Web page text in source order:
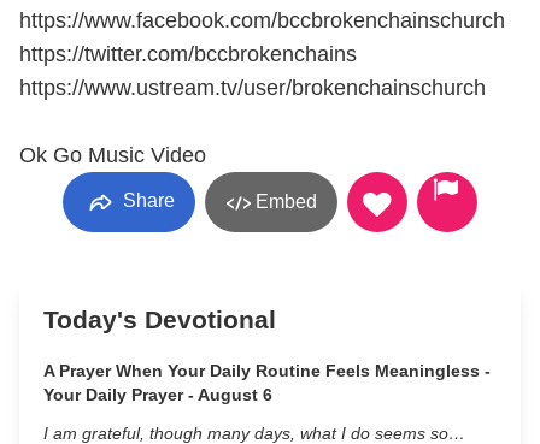
https://www.facebook.com/bccbrokenchainschurch
https://twitter.com/bccbrokenchains
https://www.ustream.tv/user/brokenchainschurch
Ok Go Music Video
Share Embed
Today's Devotional
A Prayer When Your Daily Routine Feels Meaningless -
Your Daily Prayer - August 6
I am grateful, though many days, what I do seems so…